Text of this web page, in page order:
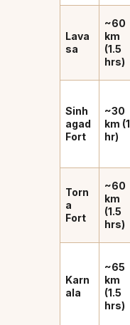
Lava
sa
~60
km
(1.5
hrs)
Sinh
agad
Fort
~30
km (1
hr)
Torn
a
Fort
~60
km
(1.5
hrs)
Karn
ala
~65
km
(1.5
hrs)